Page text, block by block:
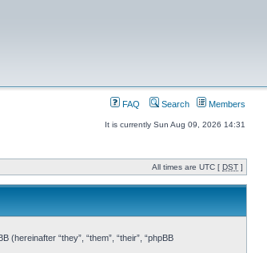
FAQ Search Members
It is currently Sun Aug 09, 2026 14:31
All times are UTC [ DST ]
“they”, “them”, “their”, “phpBB